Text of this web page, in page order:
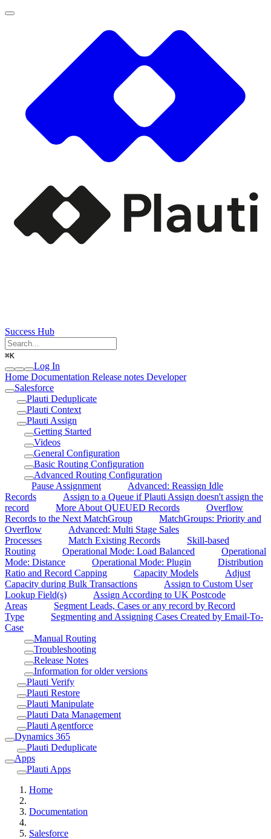
Success Hub
⌘K
Log In
Home Documentation Release notes Developer
Salesforce
Plauti Deduplicate
Plauti Context
Plauti Assign
Getting Started
Videos
General Configuration
Basic Routing Configuration
Advanced Routing Configuration
Pause Assignment
Advanced: Reassign Idle
Records
Assign to a Queue if Plauti Assign doesn't assign the
record
More About QUEUED Records
Overflow
Records to the Next MatchGroup
MatchGroups: Priority and
Overflow
Advanced: Multi Stage Sales
Processes
Match Existing Records
Skill-based
Routing
Operational Mode: Load Balanced
Operational
Mode: Distance
Operational Mode: Plugin
Distribution
Ratio and Record Capping
Capacity Models
Adjust
Capacity during Bulk Transactions
Assign to Custom User
Lookup Field(s)
Assign According to UK Postcode
Areas
Segment Leads, Cases or any record by Record
Type
Segmenting and Assigning Cases Created by Email-To-
Case
Manual Routing
Troubleshooting
Release Notes
Information for older versions
Plauti Verify
Plauti Restore
Plauti Manipulate
Plauti Data Management
Plauti Agentforce
Dynamics 365
Plauti Deduplicate
Apps
Plauti Apps
Home
Documentation
Salesforce